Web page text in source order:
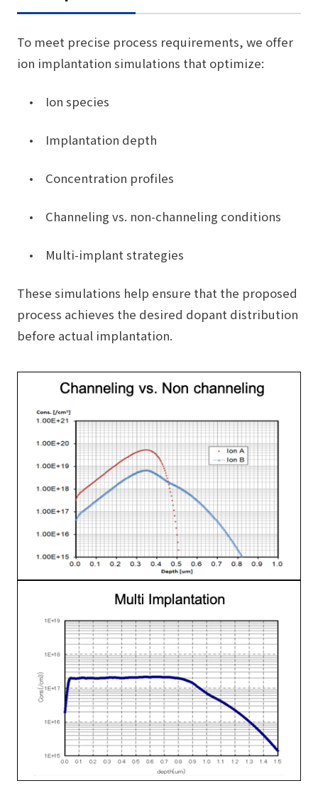
To meet precise process requirements, we offer
ion implantation simulations that optimize:
• Ion species
• Implantation depth
• Concentration profiles
• Channeling vs. non-channeling conditions
• Multi-implant strategies
These simulations help ensure that the proposed
process achieves the desired dopant distribution
before actual implantation.